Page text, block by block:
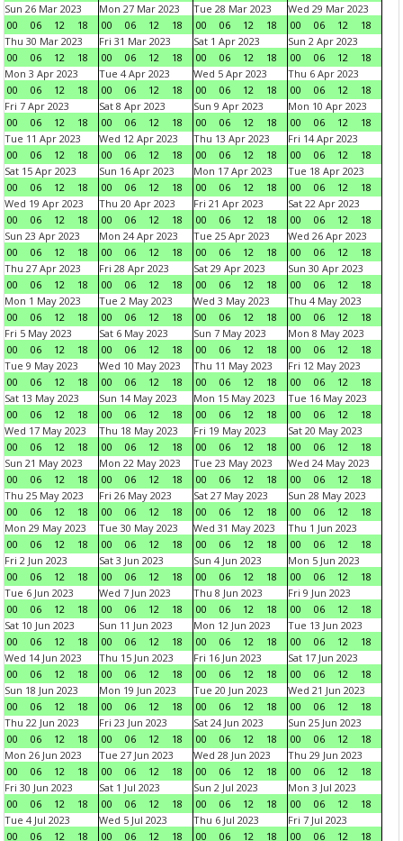
Sun 26 Mar 2023
00
06 12 18
Mon 27 Mar 2023
00
06 12 18
Tue 28 Mar 2023
00
06 12 18
Wed 29 Mar 2023
00
06 12
18
Thu 30 Mar 2023
00
06 12 18
Fri 31 Mar 2023
00
06 12 18
Sat 1 Apr 2023
00
06 12 18
Sun 2 Apr 2023
00
06 12
18
Mon 3 Apr 2023
00
06 12 18
Tue 4 Apr 2023
00
06 12 18
Wed 5 Apr 2023
00
06 12 18
Thu 6 Apr 2023
00
06 12
18
Fri 7 Apr 2023
00
06 12 18
Sat 8 Apr 2023
00
06 12 18
Sun 9 Apr 2023
00
06 12 18
Mon 10 Apr 2023
00
06 12
18
Tue 11 Apr 2023
00
06 12 18
Wed 12 Apr 2023
00
06 12 18
Thu 13 Apr 2023
00
06 12 18
Fri 14 Apr 2023
00
06 12
18
Sat 15 Apr 2023
00
06 12 18
Sun 16 Apr 2023
00
06 12 18
Mon 17 Apr 2023
00
06 12 18
Tue 18 Apr 2023
00
06 12
18
Wed 19 Apr 2023
00
06 12 18
Thu 20 Apr 2023
00
06 12 18
Fri 21 Apr 2023
00
06 12 18
Sat 22 Apr 2023
00
06 12
18
Sun 23 Apr 2023
00
06 12 18
Mon 24 Apr 2023
00
06 12 18
Tue 25 Apr 2023
00
06 12 18
Wed 26 Apr 2023
00
06 12
18
Thu 27 Apr 2023
00
06 12 18
Fri 28 Apr 2023
00
06 12 18
Sat 29 Apr 2023
00
06 12 18
Sun 30 Apr 2023
00
06 12
18
Mon 1 May 2023
00
06 12 18
Tue 2 May 2023
00
06 12 18
Wed 3 May 2023
00
06 12 18
Thu 4 May 2023
00
06 12
18
Fri 5 May 2023
00
06 12 18
Sat 6 May 2023
00
06 12 18
Sun 7 May 2023
00
06 12 18
Mon 8 May 2023
00
06 12
18
Tue 9 May 2023
00
06 12 18
Wed 10 May 2023
00
06 12 18
Thu 11 May 2023
00
06 12 18
Fri 12 May 2023
00
06 12
18
Sat 13 May 2023
00
06 12 18
Sun 14 May 2023
00
06 12 18
Mon 15 May 2023
00
06 12 18
Tue 16 May 2023
00
06 12
18
Wed 17 May 2023
00
06 12 18
Thu 18 May 2023
00
06 12 18
Fri 19 May 2023
00
06 12 18
Sat 20 May 2023
00
06 12
18
Sun 21 May 2023
00
06 12 18
Mon 22 May 2023
00
06 12 18
Tue 23 May 2023
00
06 12 18
Wed 24 May 2023
00
06 12
18
Thu 25 May 2023
00
06 12 18
Fri 26 May 2023
00
06 12 18
Sat 27 May 2023
00
06 12 18
Sun 28 May 2023
00
06 12
18
Mon 29 May 2023
00
06 12 18
Tue 30 May 2023
00
06 12 18
Wed 31 May 2023
00
06 12 18
Thu 1 Jun 2023
00
06 12
18
Fri 2 Jun 2023
00
06 12 18
Sat 3 Jun 2023
00
06 12 18
Sun 4 Jun 2023
00
06 12 18
Mon 5 Jun 2023
00
06 12
18
Tue 6 Jun 2023
00
06 12 18
Wed 7 Jun 2023
00
06 12 18
Thu 8 Jun 2023
00
06 12 18
Fri 9 Jun 2023
00
06 12
18
Sat 10 Jun 2023
00
06 12 18
Sun 11 Jun 2023
00
06 12 18
Mon 12 Jun 2023
00
06 12 18
Tue 13 Jun 2023
00
06 12
18
Wed 14 Jun 2023
00
06 12 18
Thu 15 Jun 2023
00
06 12 18
Fri 16 Jun 2023
00
06 12 18
Sat 17 Jun 2023
00
06 12
18
Sun 18 Jun 2023
00
06 12 18
Mon 19 Jun 2023
00
06 12 18
Tue 20 Jun 2023
00
06 12 18
Wed 21 Jun 2023
00
06 12
18
Thu 22 Jun 2023
00
06 12 18
Fri 23 Jun 2023
00
06 12 18
Sat 24 Jun 2023
00
06 12 18
Sun 25 Jun 2023
00
06 12
18
Mon 26 Jun 2023
00
06 12 18
Tue 27 Jun 2023
00
06 12 18
Wed 28 Jun 2023
00
06 12 18
Thu 29 Jun 2023
00
06 12
18
Fri 30 Jun 2023
00
06 12 18
Sat 1 Jul 2023
00
06 12 18
Sun 2 Jul 2023
00
06 12 18
Mon 3 Jul 2023
00
06 12
18
Tue 4 Jul 2023
00
06 12 18
Wed 5 Jul 2023
00
06 12 18
Thu 6 Jul 2023
00
06 12 18
Fri 7 Jul 2023
00
06 12 18